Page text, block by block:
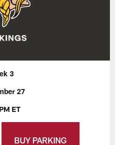
3
27
ET
BUY PARKING